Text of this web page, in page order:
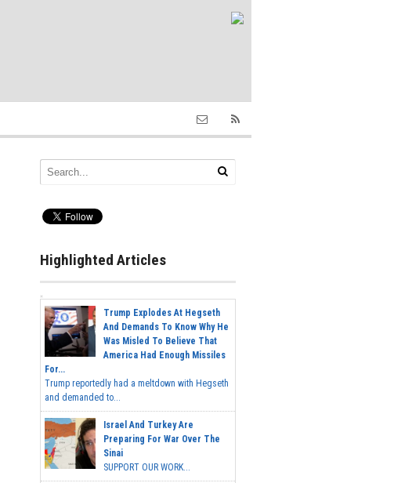
Highlighted Articles
Trump Explodes At Hegseth
And Demands To Know Why He
Was Misled To Believe That
America Had Enough Missiles
For...
Trump reportedly had a meltdown with Hegseth
and demanded to...
Israel And Turkey Are
Preparing For War Over The
Sinai
SUPPORT OUR WORK...